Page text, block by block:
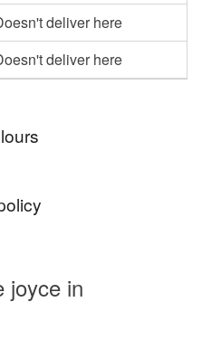
deliver here
deliver here
an item.
of items are non-
joyce in